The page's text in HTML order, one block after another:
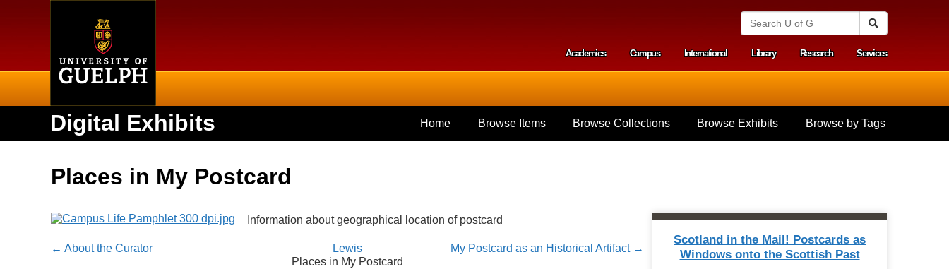
S
n
i
v
e
o
G
u
Secondary menu
Academics Campus International Library Research Services
Digital Exhibits Home Browse Items Browse Collections Browse Exhibits Browse by Tags
Places in My Postcard
Information about geographical location of postcard
← About the Curator My Postcard as an Historical Artifact →
Lewis
Places in My Postcard
Scotland in the Mail! Postcards as
Windows onto the Scottish Past